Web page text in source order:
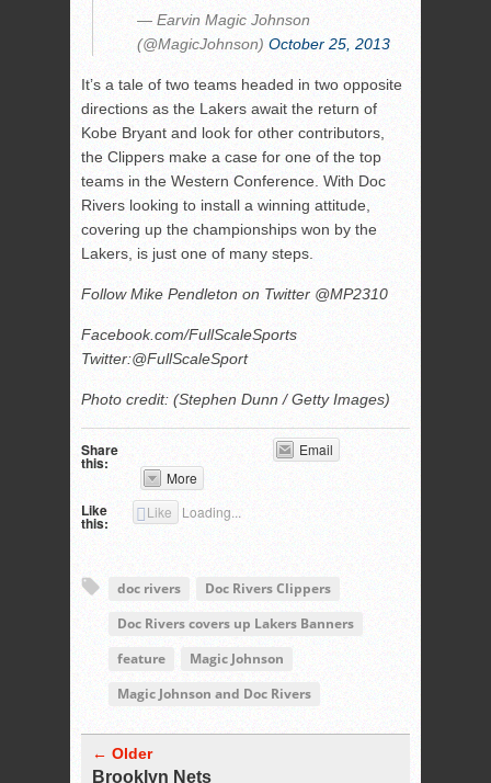
— Earvin Magic Johnson
(@MagicJohnson) October 25, 2013
It’s a tale of two teams headed in two opposite
directions as the Lakers await the return of
Kobe Bryant and look for other contributors,
the Clippers make a case for one of the top
teams in the Western Conference. With Doc
Rivers looking to install a winning attitude,
covering up the championships won by the
Lakers, is just one of many steps.
Follow Mike Pendleton on Twitter @MP2310
Facebook.com/FullScaleSports
Twitter:@FullScaleSport
Photo credit: (Stephen Dunn / Getty Images)
Share
this:
Email
More
Like
this:
Like Loading...
doc rivers
Doc Rivers Clippers
Doc Rivers covers up Lakers Banners
feature
Magic Johnson
Magic Johnson and Doc Rivers
← Older
Brooklyn Nets